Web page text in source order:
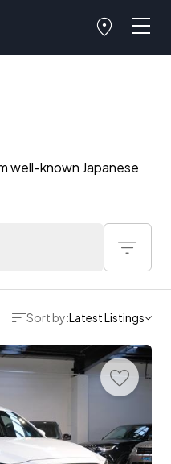
well-known Japanese
Sort by:Latest Listings